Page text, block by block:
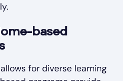
based
for diverse learning